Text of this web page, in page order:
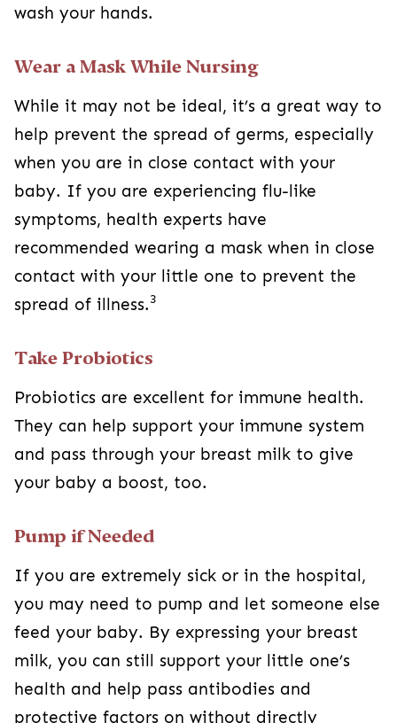
wash your hands.
Wear a Mask While Nursing
While it may not be ideal, it’s a great way to
help prevent the spread of germs, especially
when you are in close contact with your
baby. If you are experiencing flu-like
symptoms, health experts have
recommended wearing a mask when in close
contact with your little one to prevent the
spread of illness.3
Take Probiotics
Probiotics are excellent for immune health.
They can help support your immune system
and pass through your breast milk to give
your baby a boost, too.
Pump if Needed
If you are extremely sick or in the hospital,
you may need to pump and let someone else
feed your baby. By expressing your breast
milk, you can still support your little one’s
health and help pass antibodies and
protective factors on without directly